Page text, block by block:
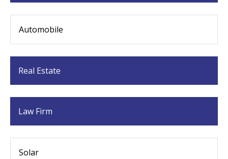
Automobile
Real Estate
Law Firm
Solar